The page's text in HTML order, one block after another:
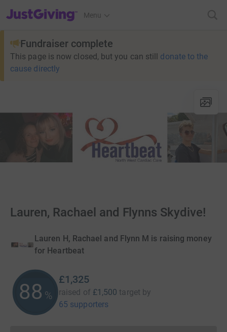
JustGiving’s homepage
Menu
Fundraiser complete
This page is now closed, but you can still donate to the
cause directly
Lauren, Rachael and Flynns Skydive!
Lauren H, Rachael and Flynn M is raising money
for Heartbeat
88 %
£1,325
raised of £1,500 target by
65 supporters